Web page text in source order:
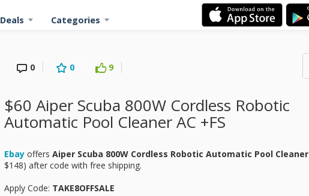
Deals Categories
0 0 9
$60 Aiper Scuba 800W Cordless Robotic
Automatic Pool Cleaner AC +FS
Ebay offers Aiper Scuba 800W Cordless Robotic Automatic Pool Cleaner
$148) after code with free shipping.
Apply Code: TAKE8OFFSALE